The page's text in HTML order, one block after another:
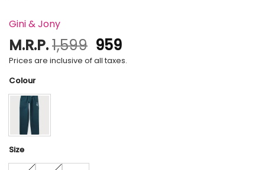
Gini & Jony
M.R.P.1,599 Original
price
959Current
price
Prices are inclusive of all taxes.
Colour
Size